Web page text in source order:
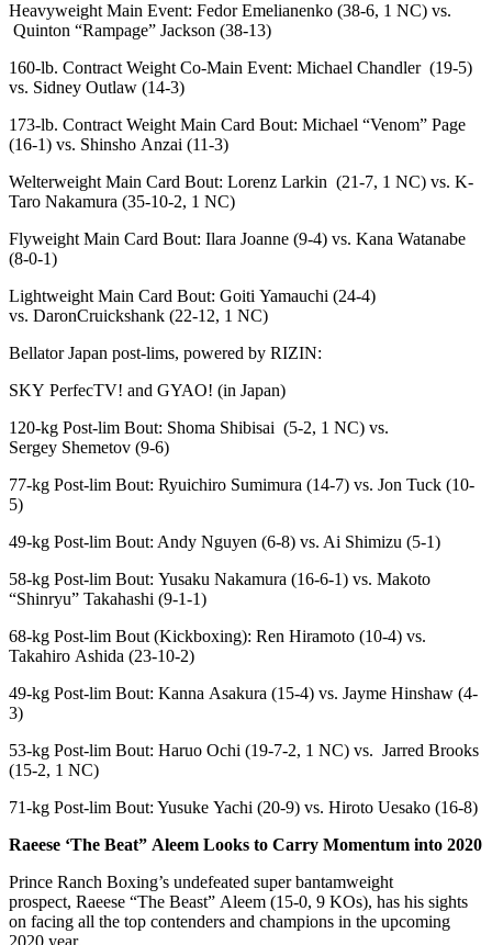
Heavyweight Main Event: Fedor Emelianenko (38-6, 1 NC) vs.
Quinton “Rampage” Jackson (38-13)
160-lb. Contract Weight Co-Main Event: Michael Chandler (19-5)
vs. Sidney Outlaw (14-3)
173-lb. Contract Weight Main Card Bout: Michael “Venom” Page
(16-1) vs. Shinsho Anzai (11-3)
Welterweight Main Card Bout: Lorenz Larkin (21-7, 1 NC) vs. K-
Taro Nakamura (35-10-2, 1 NC)
Flyweight Main Card Bout: Ilara Joanne (9-4) vs. Kana Watanabe
(8-0-1)
Lightweight Main Card Bout: Goiti Yamauchi (24-4)
vs. DaronCruickshank (22-12, 1 NC)
Bellator Japan post-lims, powered by RIZIN:
SKY PerfecTV! and GYAO! (in Japan)
120-kg Post-lim Bout: Shoma Shibisai (5-2, 1 NC) vs.
Sergey Shemetov (9-6)
77-kg Post-lim Bout: Ryuichiro Sumimura (14-7) vs. Jon Tuck (10-
5)
49-kg Post-lim Bout: Andy Nguyen (6-8) vs. Ai Shimizu (5-1)
58-kg Post-lim Bout: Yusaku Nakamura (16-6-1) vs. Makoto
“Shinryu” Takahashi (9-1-1)
68-kg Post-lim Bout (Kickboxing): Ren Hiramoto (10-4) vs.
Takahiro Ashida (23-10-2)
49-kg Post-lim Bout: Kanna Asakura (15-4) vs. Jayme Hinshaw (4-
3)
53-kg Post-lim Bout: Haruo Ochi (19-7-2, 1 NC) vs. Jarred Brooks
(15-2, 1 NC)
71-kg Post-lim Bout: Yusuke Yachi (20-9) vs. Hiroto Uesako (16-8)
Raeese ‘The Beat” Aleem Looks to Carry Momentum into 2020
Prince Ranch Boxing’s undefeated super bantamweight
prospect, Raeese “The Beast” Aleem (15-0, 9 KOs), has his sights
on facing all the top contenders and champions in the upcoming